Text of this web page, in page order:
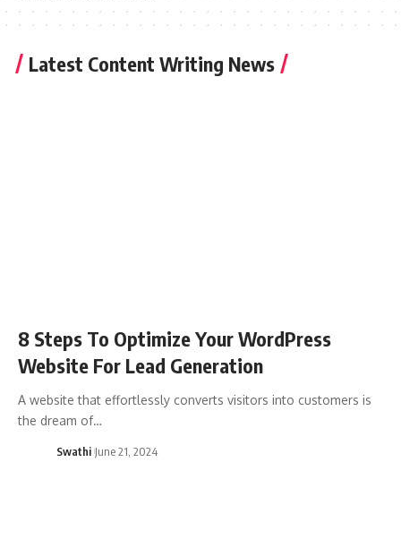
Latest Content Writing News
8 Steps To Optimize Your WordPress
Website For Lead Generation
A website that effortlessly converts visitors into customers is
the dream of…
Swathi June 21, 2024